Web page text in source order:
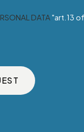
DATA "art.13